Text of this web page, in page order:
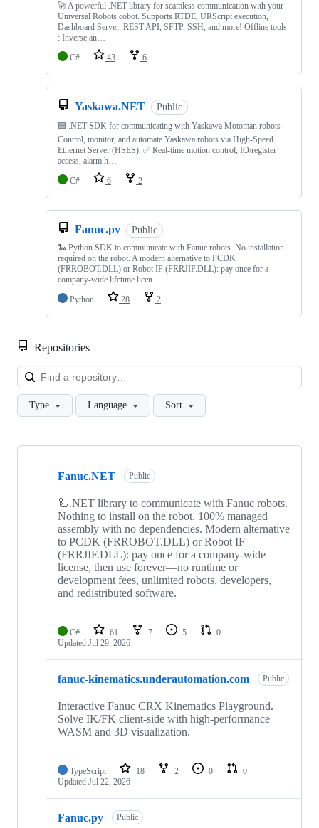
🚀 A powerful .NET library for seamless communication with your
Universal Robots cobot. Supports RTDE, URScript execution,
Dashboard Server, REST API, SFTP, SSH, and more! Offline tools
: Inverse an…
C#
43 6
Yaskawa.NET Public
🟦 .NET SDK for communicating with Yaskawa Motoman robots
Control, monitor, and automate Yaskawa robots via High-Speed
Ethernet Server (HSES). ✅ Real-time motion control, IO/register
access, alarm h…
C#
6 2
Fanuc.py Public
🐍 Python SDK to communicate with Fanuc robots. No installation
required on the robot. A modern alternative to PCDK
(FRROBOT.DLL) or Robot IF (FRRJIF.DLL): pay once for a
company-wide lifetime licen…
Python
28 2
Repositories
Type Language Sort
Showing
repositories
Fanuc.NET Public
🦾.NET library to communicate with Fanuc robots.
Nothing to install on the robot. 100% managed
assembly with no dependencies. Modern alternative
to PCDK (FRROBOT.DLL) or Robot IF
(FRRJIF.DLL): pay once for a company-wide
license, then use forever—no runtime or
development fees, unlimited robots, developers,
and redistributed software.
C# 61 7 5
0
Updated Jul 29, 2026
fanuc-kinematics.underautomation.com Public
Interactive Fanuc CRX Kinematics Playground.
Solve IK/FK client-side with high-performance
WASM and 3D visualization.
TypeScript 18 2 0
0
Updated Jul 22, 2026
Fanuc.py Public